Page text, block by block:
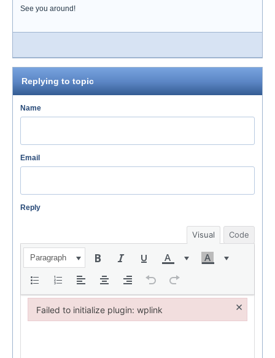
See you around!
Replying to topic
Name
Email
Reply
Visual Code
Paragraph
Failed to initialize plugin: wplink ×
Failed to initialize plugin: wplink